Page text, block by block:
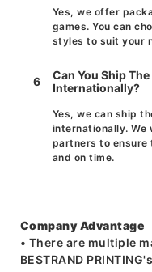
Yes, we offer
games. You can
styles to suit your
6
Can You Ship
Internationally?
Yes, we can ship
internationally. We
partners to ensure
and on time.
Company Advantage
• There are multiple
BESTRAND